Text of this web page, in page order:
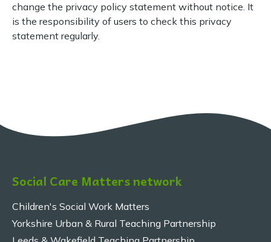
change the privacy policy statement without notice. It
is the responsibility of users to check this privacy
statement regularly.
Social Care Matters network
Children's Social Work Matters
Yorkshire Urban & Rural Teaching Partnership